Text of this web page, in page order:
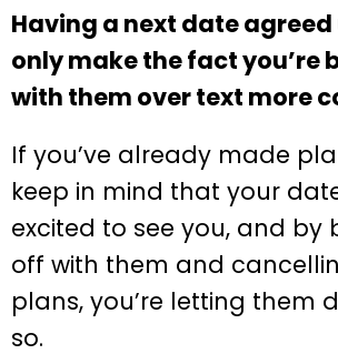
Having a next date agreed
only make the fact you’re
with them over text more
If you’ve already made
keep in mind that your
excited to see you, and by
off with them and
plans, you’re letting them
so.